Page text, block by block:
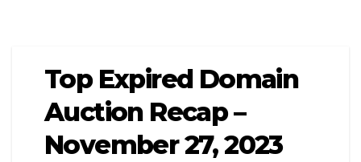
Top Expired Domain
Auction Recap –
November 27, 2023